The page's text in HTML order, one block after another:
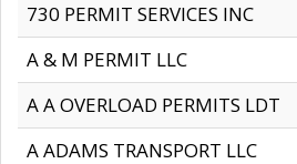
730 PERMIT SERVICES INC
A & M PERMIT LLC
A A OVERLOAD PERMITS LDT
A ADAMS TRANSPORT LLC